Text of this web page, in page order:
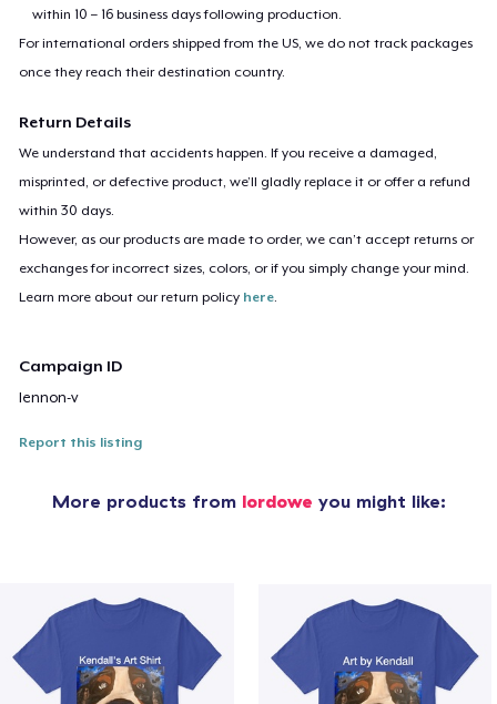
within 10 – 16 business days following production.
For international orders shipped from the US, we do not track packages
once they reach their destination country.
Return Details
We understand that accidents happen. If you receive a damaged,
misprinted, or defective product, we’ll gladly replace it or offer a refund
within 30 days.
However, as our products are made to order, we can’t accept returns or
exchanges for incorrect sizes, colors, or if you simply change your mind.
Learn more about our return policy here.
Campaign ID
lennon-v
Report this listing
More products from lordowe you might like: